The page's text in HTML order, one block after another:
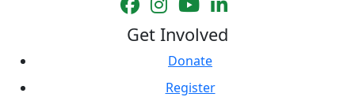
Get Involved
Donate
Register